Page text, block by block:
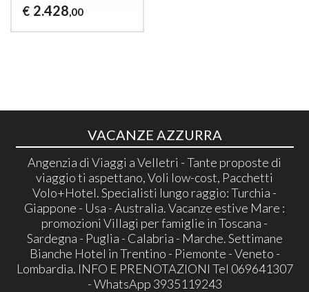
€ 2.428,00
VACANZE AZZURRA
Angenzia di Viaggi a Velletri - Tante proposte di
viaggio ti aspettano, Voli low-cost, Pacchetti
Volo+Hotel. Specialisti lungo raggio: Turchia -
Giappone - Usa - Australia. Vacanze estive Mare :
promozioni Villagi per famiglie in Toscana -
Sardegna - Puglia - Calabria - Marche. Settimane
Bianche Hotel in Trentino - Piemonte - Veneto -
Lombardia. INFO E PRENOTAZIONI Tel 069641307
- WhatsApp 3935119243